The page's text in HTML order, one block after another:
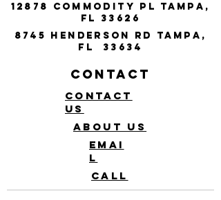
12878 Commodity Pl Tampa,
FL 33626
8745 Henderson Rd Tampa,
FL 33634
Contact
Contact
Us
About Us
Emai
l
Call